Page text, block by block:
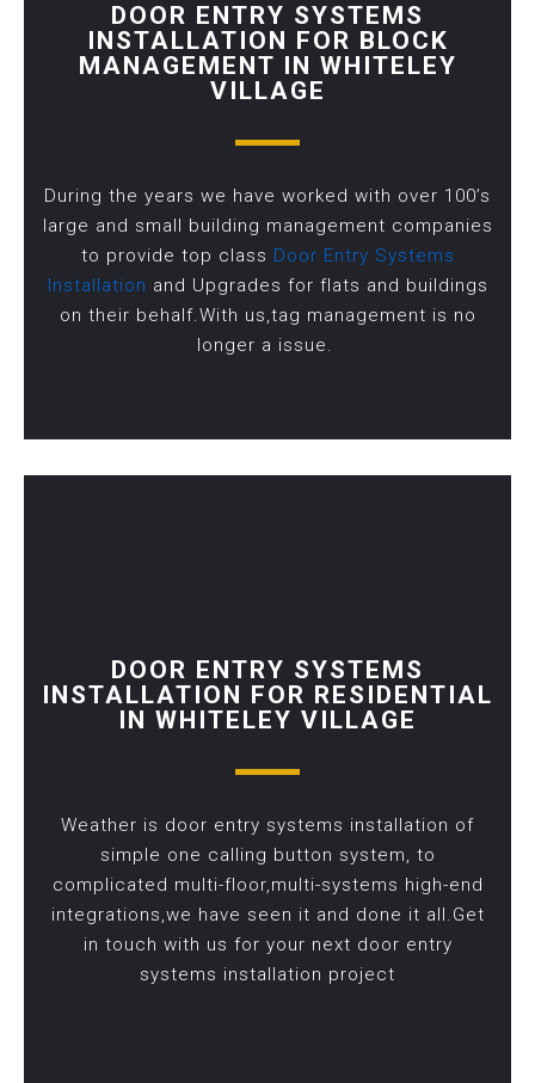
DOOR ENTRY SYSTEMS
INSTALLATION FOR BLOCK
MANAGEMENT IN WHITELEY
VILLAGE
During the years we have worked with over 100’s
large and small building management companies
to provide top class Door Entry Systems
Installation and Upgrades for flats and buildings
on their behalf.With us,tag management is no
longer a issue.
DOOR ENTRY SYSTEMS
INSTALLATION FOR RESIDENTIAL
IN WHITELEY VILLAGE
Weather is door entry systems installation of
simple one calling button system, to
complicated multi-floor,multi-systems high-end
integrations,we have seen it and done it all.Get
in touch with us for your next door entry
systems installation project